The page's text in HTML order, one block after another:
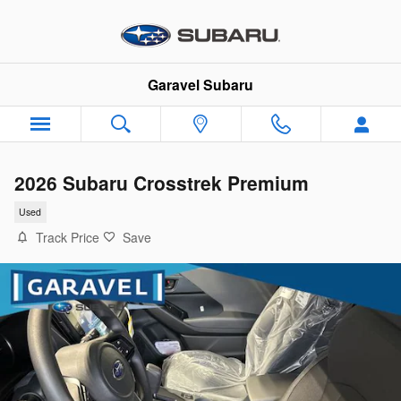
Garavel Subaru
2026 Subaru Crosstrek Premium
Used
Track Price Save